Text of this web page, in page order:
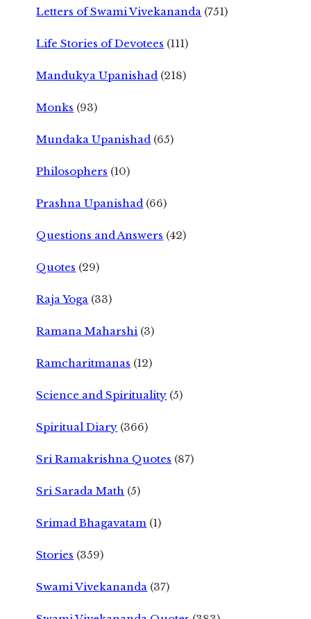
Letters of Swami Vivekananda (751)
Life Stories of Devotees (111)
Mandukya Upanishad (218)
Monks (93)
Mundaka Upanishad (65)
Philosophers (10)
Prashna Upanishad (66)
Questions and Answers (42)
Quotes (29)
Raja Yoga (33)
Ramana Maharshi (3)
Ramcharitmanas (12)
Science and Spirituality (5)
Spiritual Diary (366)
Sri Ramakrishna Quotes (87)
Sri Sarada Math (5)
Srimad Bhagavatam (1)
Stories (359)
Swami Vivekananda (37)